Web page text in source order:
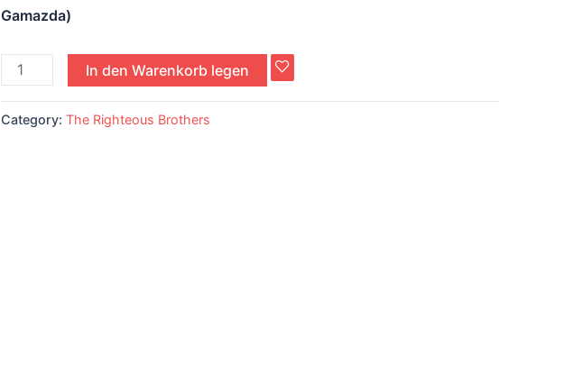
Gamazda)
In den Warenkorb legen
Category: The Righteous Brothers